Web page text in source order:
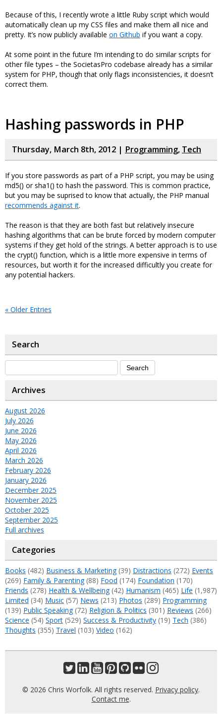
Because of this, I recently wrote a little Ruby script which would
automatically clean up my CSS files and make them all nice and
pretty. It’s now publicly available on Github if you want a copy.
At some point in the future I’m intending to do similar scripts for
other file types – the SocietasPro codebase already has a similar
system for PHP, though that only flags inconsistencies, it doesn’t
correct them.
Hashing passwords in PHP
Thursday, March 8th, 2012 | Programming, Tech
If you store passwords as part of a PHP script, you may be using
md5() or sha1() to hash the password. This is common practice,
but you may be suprised to know that actually, the PHP manual
recommends against it.
The reason is that they are both fast but relatively insecure
hashing algorithms that can be brute forced by modern computer
systems if they get hold of the strings. A better approach is to use
the crypt() function, which is a little more expensive in terms of
resources, but worth it for the increased difficultly you create for
any potential hackers.
« Older Entries
Search
Archives
August 2026
July 2026
June 2026
May 2026
April 2026
March 2026
February 2026
January 2026
December 2025
November 2025
October 2025
September 2025
Full archives
Categories
Books (482) Business & Marketing(39) Distractions (272) Events
(269) Family & Parenting(88) Food (174) Foundation (170)
Friends (278) Health & Wellbeing(42) Humanism (465) Life (1,987)
Limited (34) Music (57) News (213) Photos (289) Programming
(139) Public Speaking(72) Religion & Politics (301) Reviews (266)
Science (54) Sport (529) Success & Productivity (19) Tech (386)
Thoughts (355) Travel (103) Video (162)
© 2026 Chris Worfolk. All rights reserved. Privacy policy.
Contact me.